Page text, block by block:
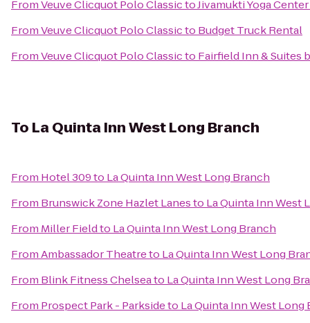
FromVeuve Clicquot Polo ClassictoJivamukti Yoga
FromVeuve Clicquot Polo Classicto Budget Truck Rental
FromVeuve Clicquot Polo Classicto Fairfield Inn & Suites
To La Quinta Inn West Long Branch
From Hotel 309to La Quinta Inn West Long Branch
From Brunswick Zone Hazlet Lanesto La Quinta Inn West
From Miller Fieldto La Quinta Inn West Long Branch
FromAmbassador Theatreto La Quinta Inn West Long
From Blink Fitness Chelseato La Quinta Inn West Long
From Prospect Park - Parksideto La Quinta Inn West Long